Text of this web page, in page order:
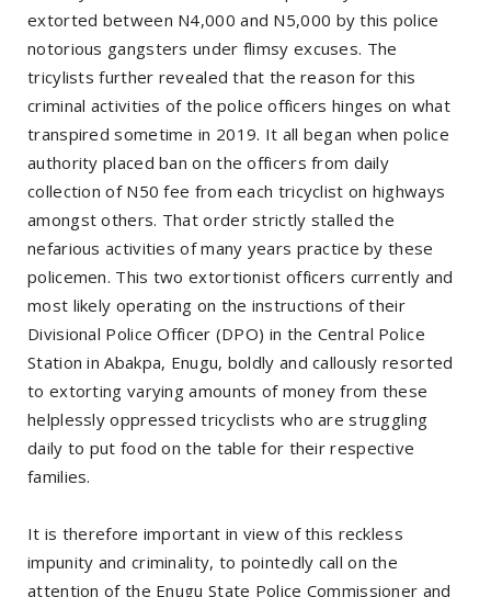
extorted between N4,000 and N5,000 by this police
notorious gangsters under flimsy excuses. The
tricylists further revealed that the reason for this
criminal activities of the police officers hinges on what
transpired sometime in 2019. It all began when police
authority placed ban on the officers from daily
collection of N50 fee from each tricyclist on highways
amongst others. That order strictly stalled the
nefarious activities of many years practice by these
policemen. This two extortionist officers currently and
most likely operating on the instructions of their
Divisional Police Officer (DPO) in the Central Police
Station in Abakpa, Enugu, boldly and callously resorted
to extorting varying amounts of money from these
helplessly oppressed tricyclists who are struggling
daily to put food on the table for their respective
families.
It is therefore important in view of this reckless
impunity and criminality, to pointedly call on the
attention of the Enugu State Police Commissioner and